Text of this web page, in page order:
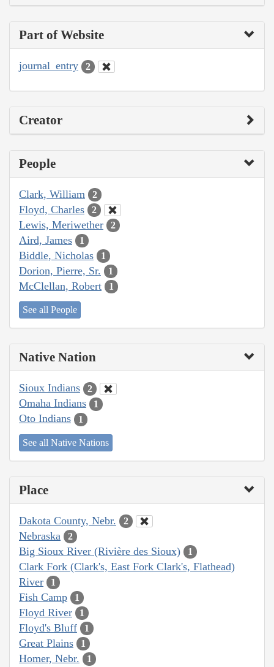
Part of Website
journal_entry 2
Creator
People
Clark, William 2
Floyd, Charles 2
Lewis, Meriwether 2
Aird, James 1
Biddle, Nicholas 1
Dorion, Pierre, Sr. 1
McClellan, Robert 1
See all People
Native Nation
Sioux Indians 2
Omaha Indians 1
Oto Indians 1
See all Native Nations
Place
Dakota County, Nebr. 2
Nebraska 2
Big Sioux River (Rivière des Sioux) 1
Clark Fork (Clark's, East Fork Clark's, Flathead)
River
1
Fish Camp 1
Floyd River 1
Floyd's Bluff 1
Great Plains 1
Homer, Nebr. 1